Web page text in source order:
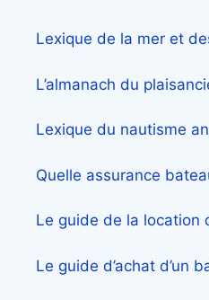
Lexique de la mer et
L’almanach du
Lexique du nautisme
Quelle assurance
Le guide de la location
Le guide d’achat d’un